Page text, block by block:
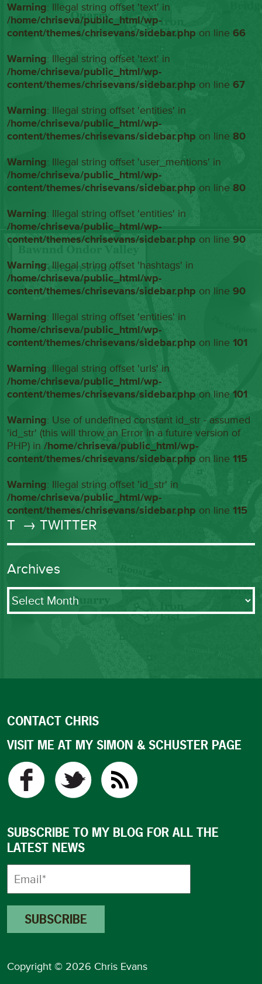
Warning: Illegal string offset 'text' in
/home/chriseva/public_html/wp-
content/themes/chrisevans/sidebar.php on line66
Warning: Illegal string offset 'text' in
/home/chriseva/public_html/wp-
content/themes/chrisevans/sidebar.php on line67
Warning: Illegal string offset 'entities' in
/home/chriseva/public_html/wp-
content/themes/chrisevans/sidebar.php on line80
Warning: Illegal string offset 'user_mentions' in
/home/chriseva/public_html/wp-
content/themes/chrisevans/sidebar.php on line80
Warning: Illegal string offset 'entities' in
/home/chriseva/public_html/wp-
content/themes/chrisevans/sidebar.php on line90
Warning: Illegal string offset 'hashtags' in
/home/chriseva/public_html/wp-
content/themes/chrisevans/sidebar.php on line90
Warning: Illegal string offset 'entities' in
/home/chriseva/public_html/wp-
content/themes/chrisevans/sidebar.php on line101
Warning: Illegal string offset 'urls' in
/home/chriseva/public_html/wp-
content/themes/chrisevans/sidebar.php on line101
Warning: Use of undefined constant id_str - assumed
'id_str' (this will throw an Error in a future version of
PHP) in/home/chriseva/public_html/wp-
content/themes/chrisevans/sidebar.php on line115
Warning: Illegal string offset 'id_str' in
/home/chriseva/public_html/wp-
content/themes/chrisevans/sidebar.php on line115
T → TWITTER
Archives
Archives
CONTACT CHRIS
VISIT ME AT MY SIMON & SCHUSTER PAGE
SUBSCRIBE TO MY BLOG FOR ALL THE
LATEST NEWS
Copyright © 2026 Chris Evans